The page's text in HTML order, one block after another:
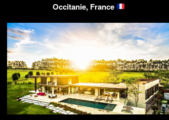
Occitanie, France